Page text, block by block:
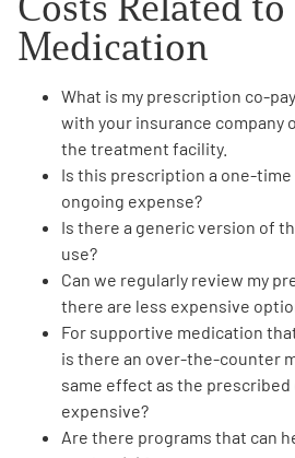
Medication
What is my prescription co-pay
with your insurance company
the treatment facility.
Is this prescription a one-time
ongoing expense?
Is there a generic version of
use?
Can we regularly review my
there are less expensive
For supportive medication
is there an over-the-counter
same effect as the prescribed
expensive?
Are there programs that can